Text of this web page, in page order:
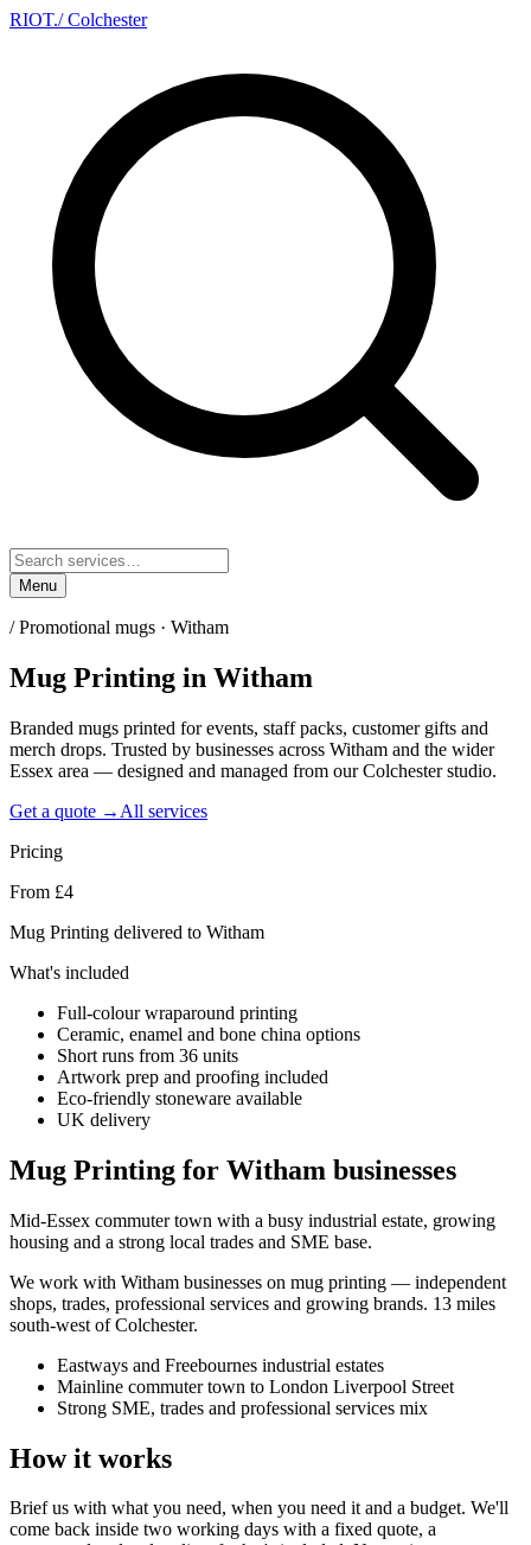
RIOT./ Colchester
Menu
/Promotional mugs · Witham
Mug Printing in Witham
Branded mugs printed for events, staff packs, customer gifts and
merch drops. Trusted by businesses across Witham and the wider
Essex area — designed and managed from our Colchester studio.
Get a quote → All services
Pricing
From £4
Mug Printing delivered to Witham
What's included
Full-colour wraparound printing
Ceramic, enamel and bone china options
Short runs from 36 units
Artwork prep and proofing included
Eco-friendly stoneware available
UK delivery
Mug Printing for Witham businesses
Mid-Essex commuter town with a busy industrial estate, growing
housing and a strong local trades and SME base.
We work with Witham businesses on mug printing — independent
shops, trades, professional services and growing brands. 13 miles
south-west of Colchester.
Eastways and Freebournes industrial estates
Mainline commuter town to London Liverpool Street
Strong SME, trades and professional services mix
How it works
Brief us with what you need, when you need it and a budget. We'll
come back inside two working days with a fixed quote, a